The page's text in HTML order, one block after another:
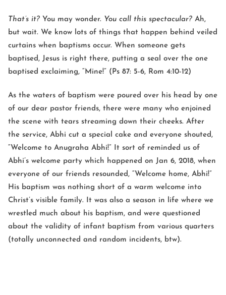
That’s it? You may wonder. You call this spectacular? Ah,
but wait. We know lots of things that happen behind veiled
curtains when baptisms occur. When someone gets
baptised, Jesus is right there, putting a seal over the one
baptised exclaiming, “Mine!” (Ps 87: 5-6, Rom 4:10-12)
As the waters of baptism were poured over his head by one
of our dear pastor friends, there were many who enjoined
the scene with tears streaming down their cheeks. After
the service, Abhi cut a special cake and everyone shouted,
“Welcome to Anugraha Abhi!” It sort of reminded us of
Abhi’s welcome party which happened on Jan 6, 2018, when
everyone of our friends resounded, “Welcome home, Abhi!”
His baptism was nothing short of a warm welcome into
Christ’s visible family. It was also a season in life where we
wrestled much about his baptism, and were questioned
about the validity of infant baptism from various quarters
(totally unconnected and random incidents, btw).